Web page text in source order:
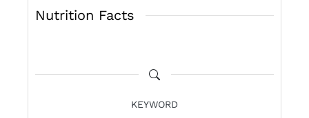
Nutrition Facts
KEYWORD